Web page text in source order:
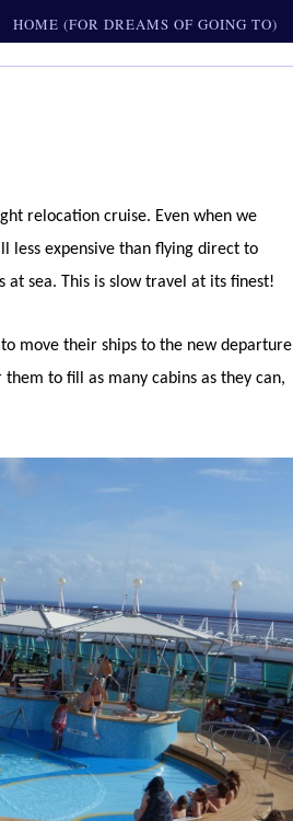
HOME (FOR DREAMS OF GOING TO)
relocation cruise. Even when we
less expensive than flying direct to
at sea. This is slow travel at its finest!
move their ships to the new departure
to fill as many cabins as they can,